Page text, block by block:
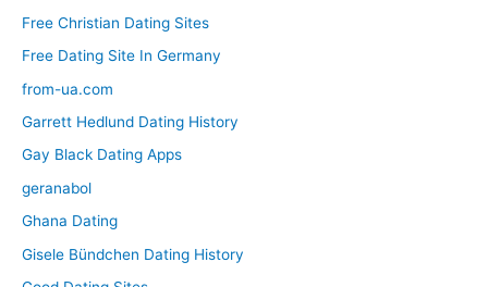
Free Christian Dating Sites
Free Dating Site In Germany
from-ua.com
Garrett Hedlund Dating History
Gay Black Dating Apps
geranabol
Ghana Dating
Gisele Bündchen Dating History